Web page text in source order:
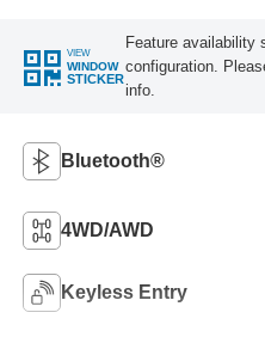
VIEW
WINDOW
STICKER
Feature availability
configuration.
info.
Bluetooth®
4WD/AWD
Keyless Entry